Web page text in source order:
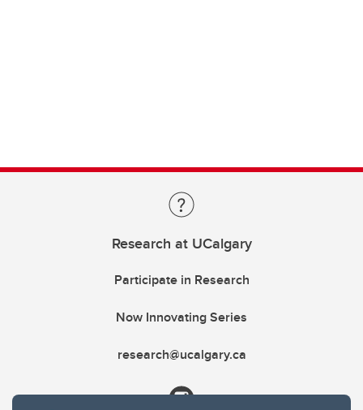
Research at UCalgary
Participate in Research
Now Innovating Series
research@ucalgary.ca